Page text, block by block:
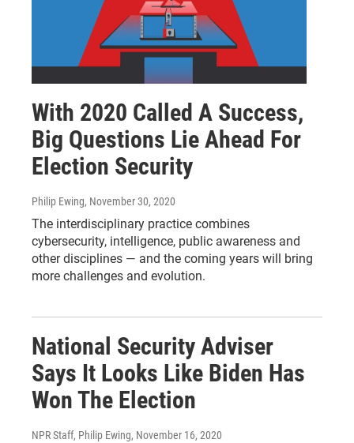
With 2020 Called A Success,
Big Questions Lie Ahead For
Election Security
Philip Ewing, November 30, 2020
The interdisciplinary practice combines
cybersecurity, intelligence, public awareness and
other disciplines — and the coming years will bring
more challenges and evolution.
National Security Adviser
Says It Looks Like Biden Has
Won The Election
NPR Staff, Philip Ewing, November 16, 2020